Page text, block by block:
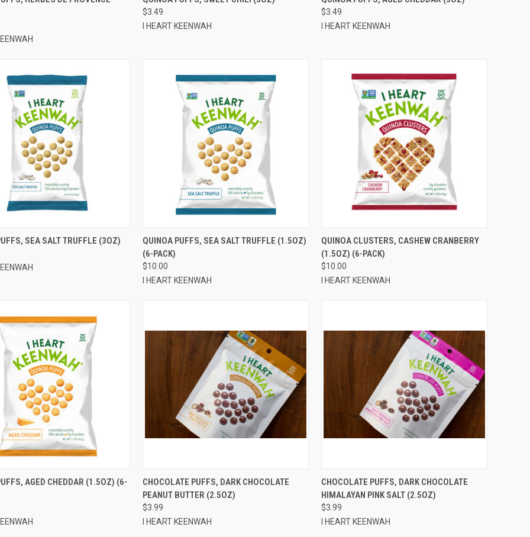
Compare
$3.49
I HEART KEENWAH
Compare
$3.49
I HEART KEENWAH
QUICK VIEW
SEA SALT TRUFFLE (3OZ) QUICK VIEW ADD TO CART
Compare
QUINOA PUFFS, SEA SALT TRUFFLE (1.5OZ)
(6-PACK)
$10.00
I HEART KEENWAH
QUICK VIEW ADD TO CART
Compare
QUINOA CLUSTERS, CASHEW CRANBERRY
(1.5OZ) (6-PACK)
$10.00
I HEART KEENWAH
VIEW ADD TO CART
AGED CHEDDAR (1.5OZ) (6-
QUICK VIEW ADD TO CART
Compare
CHOCOLATE PUFFS, DARK CHOCOLATE
PEANUT BUTTER (2.5OZ)
$3.99
I HEART KEENWAH
QUICK VIEW ADD TO CART
Compare
CHOCOLATE PUFFS, DARK CHOCOLATE
HIMALAYAN PINK SALT (2.5OZ)
$3.99
I HEART KEENWAH